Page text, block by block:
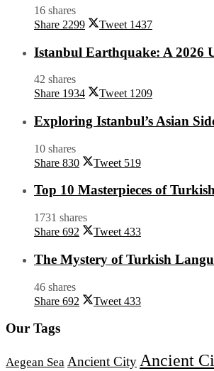
16 shares
Share 2299 Tweet 1437
Istanbul Earthquake: A 2026
42 shares
Share 1934 Tweet 1209
Exploring Istanbul’s Asian
10 shares
Share 830 Tweet 519
Top 10 Masterpieces of
1731 shares
Share 692 Tweet 433
The Mystery of Turkish
46 shares
Share 692 Tweet 433
Our Tags
Aegean Sea Ancient City Ancient